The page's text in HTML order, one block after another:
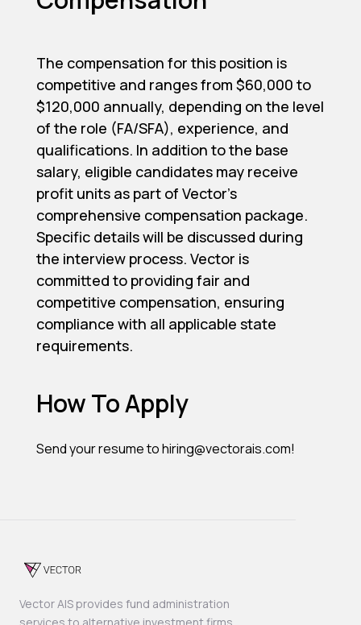
The compensation for this position is
competitive and ranges from $60,000 to
$120,000 annually, depending on the level
of the role (FA/SFA), experience, and
qualifications. In addition to the base
salary, eligible candidates may receive
profit units as part of Vector's
comprehensive compensation package.
Specific details will be discussed during
the interview process. Vector is
committed to providing fair and
competitive compensation, ensuring
compliance with all applicable state
requirements.
How To Apply
Send your resume to hiring@vectorais.com!
Vector AIS provides fund administration